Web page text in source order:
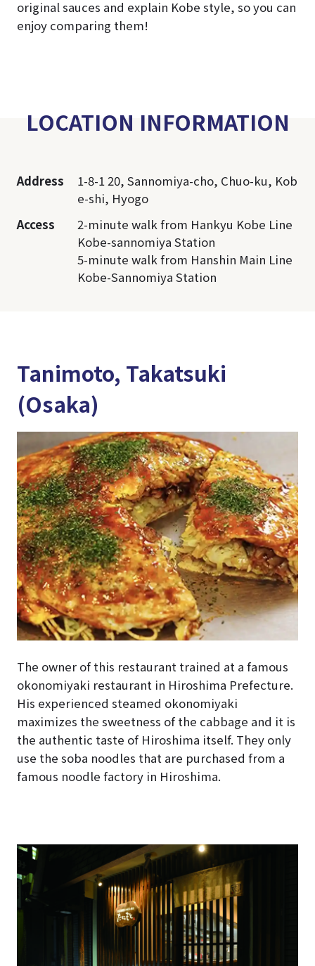
original sauces and explain Kobe style, so you can
enjoy comparing them!
LOCATION INFORMATION
Address
1-8-1 20, Sannomiya-cho, Chuo-ku, Kob
e-shi, Hyogo
Access
2-minute walk from Hankyu Kobe Line
Kobe-sannomiya Station
5-minute walk from Hanshin Main Line
Kobe-Sannomiya Station
Tanimoto, Takatsuki
(Osaka)
The owner of this restaurant trained at a famous
okonomiyaki restaurant in Hiroshima Prefecture.
His experienced steamed okonomiyaki
maximizes the sweetness of the cabbage and it is
the authentic taste of Hiroshima itself. They only
use the soba noodles that are purchased from a
famous noodle factory in Hiroshima.